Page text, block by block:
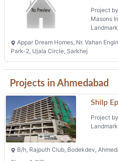
Project
Masons
Appar Dream Homes, Nr. Vahan
Park-2, Ujala Circle, Sarkhej
Projects in Ahmedabad
Shilp
Project
B/h, Rajputh Club, Bodekdev,